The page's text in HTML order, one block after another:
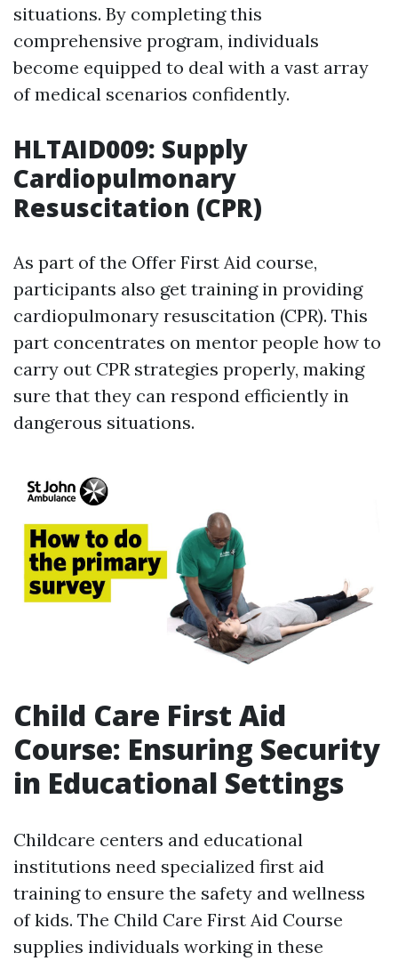
situations. By completing this
comprehensive program, individuals
become equipped to deal with a vast array
of medical scenarios confidently.
HLTAID009: Supply
Cardiopulmonary
Resuscitation (CPR)
As part of the Offer First Aid course,
participants also get training in providing
cardiopulmonary resuscitation (CPR). This
part concentrates on mentor people how to
carry out CPR strategies properly, making
sure that they can respond efficiently in
dangerous situations.
Child Care First Aid
Course: Ensuring Security
in Educational Settings
Childcare centers and educational
institutions need specialized first aid
training to ensure the safety and wellness
of kids. The Child Care First Aid Course
supplies individuals working in these